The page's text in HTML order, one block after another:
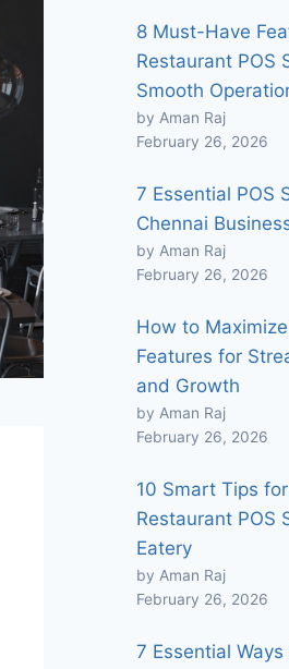
8 Must-Have
Restaurant POS
Smooth
by Aman Raj
February 26, 2026
7 Essential POS
Chennai
by Aman Raj
February 26, 2026
How to
Features for
and Growth
by Aman Raj
February 26, 2026
10 Smart Tips
Restaurant POS
Eatery
by Aman Raj
February 26, 2026
7 Essential